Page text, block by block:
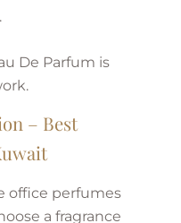
De Parfum is
– Best
office perfumes
a fragrance